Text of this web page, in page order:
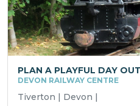
PLAN A PLAYFUL DAY
DEVON RAILWAY CENTRE
Tiverton | Devon |